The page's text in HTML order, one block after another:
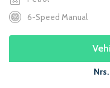
6-Speed Manual
Nrs.